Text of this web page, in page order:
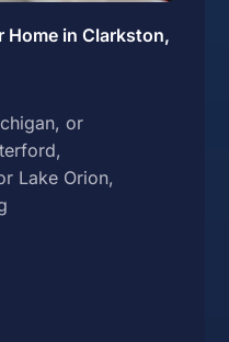
Home in Clarkston,
or
Lake Orion,